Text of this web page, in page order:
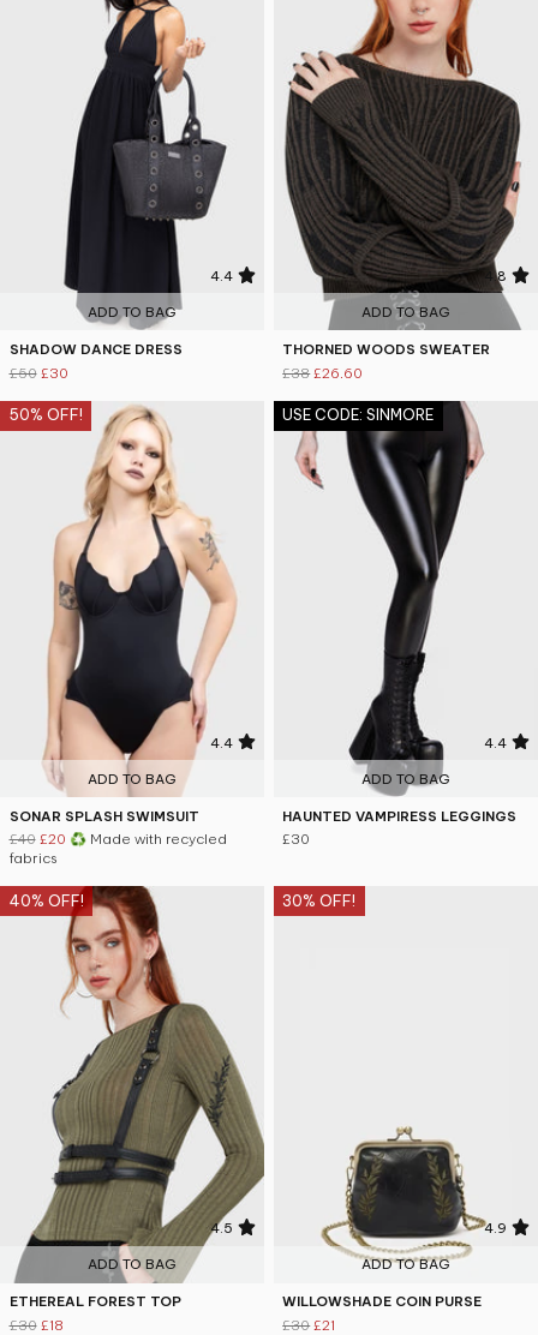
4.4
ADD TO BAG
SHADOW DANCE DRESS
£50 £30
4.8
ADD TO BAG
THORNED WOODS SWEATER
£38 £26.60
50% OFF!
4.4
ADD TO BAG
SONAR SPLASH SWIMSUIT
£40 £20 ♻ Made with recycled
fabrics
USE CODE: SINMORE
4.4
ADD TO BAG
HAUNTED VAMPIRESS LEGGINGS
£30
40% OFF!
4.5
ADD TO BAG
ETHEREAL FOREST TOP
£30 £18
30% OFF!
4.9
ADD TO BAG
WILLOWSHADE COIN PURSE
£30 £21